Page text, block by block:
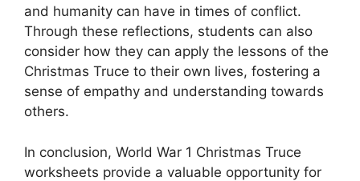
and humanity can have in times of conflict.
Through these reflections, students can also
consider how they can apply the lessons of the
Christmas Truce to their own lives, fostering a
sense of empathy and understanding towards
others.
In conclusion, World War 1 Christmas Truce
worksheets provide a valuable opportunity for